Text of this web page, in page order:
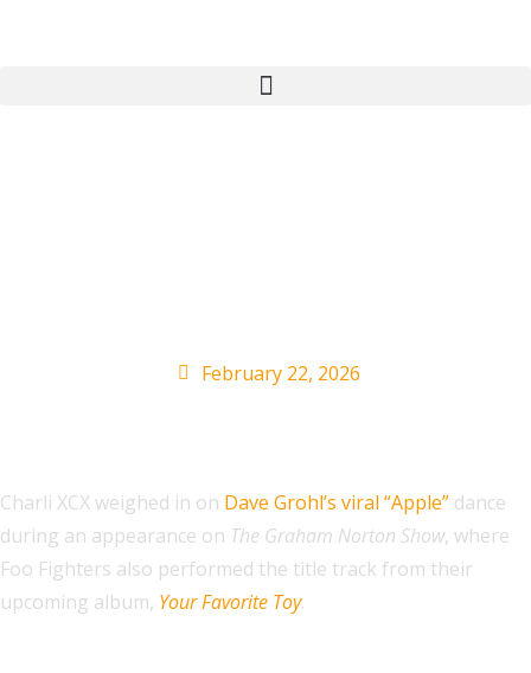
February 22, 2026
Charli XCX weighed in on Dave Grohl’s viral “Apple” dance
during an appearance on The Graham Norton Show, where
Foo Fighters also performed the title track from their
upcoming album, Your Favorite Toy.